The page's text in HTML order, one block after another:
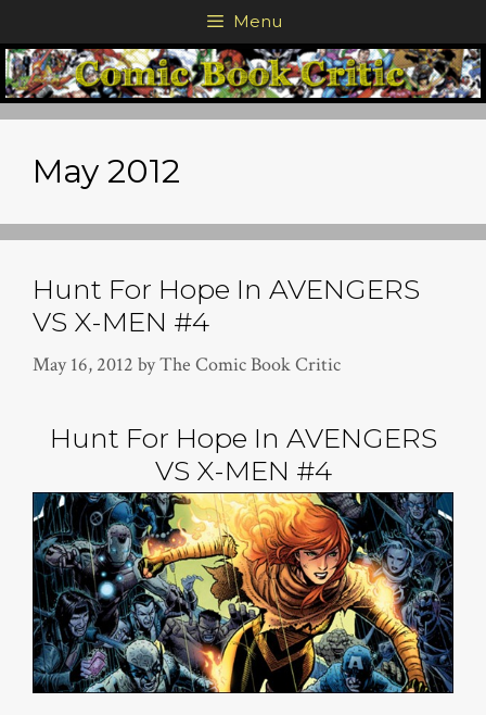
to
content
Menu
May 2012
Hunt For Hope In AVENGERS
VS X-MEN #4
May 16, 2012 byThe Comic Book Critic
Hunt For Hope In AVENGERS
VS X-MEN #4